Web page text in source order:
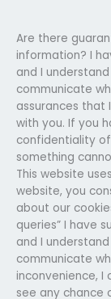
Are there
information? I
and I
communicate
assurances that
with you. If you
confidentiality
something
This website
website, you
about our
queries” I have
and I
communicate
inconvenience, I
see any chance